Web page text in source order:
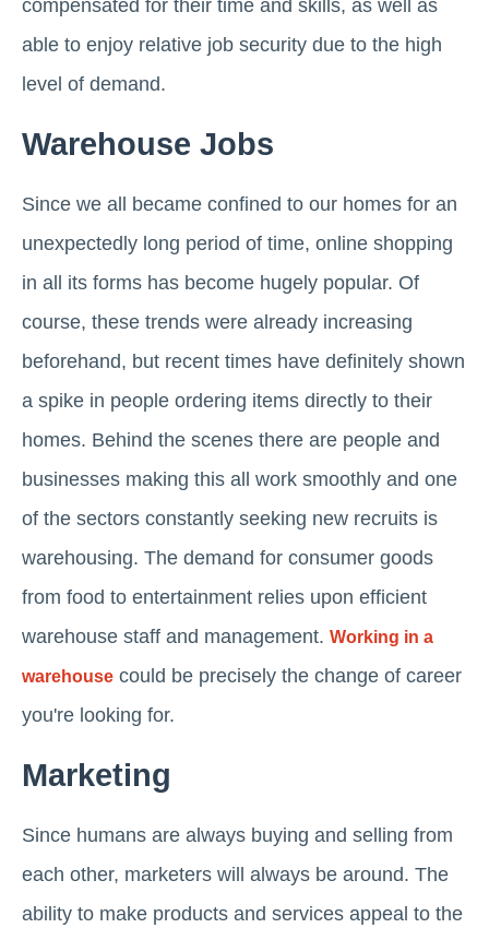
compensated for their time and skills, as well as
able to enjoy relative job security due to the high
level of demand.
Warehouse Jobs
Since we all became confined to our homes for an
unexpectedly long period of time, online shopping
in all its forms has become hugely popular. Of
course, these trends were already increasing
beforehand, but recent times have definitely shown
a spike in people ordering items directly to their
homes. Behind the scenes there are people and
businesses making this all work smoothly and one
of the sectors constantly seeking new recruits is
warehousing. The demand for consumer goods
from food to entertainment relies upon efficient
warehouse staff and management. Working in a
warehouse could be precisely the change of career
you're looking for.
Marketing
Since humans are always buying and selling from
each other, marketers will always be around. The
ability to make products and services appeal to the